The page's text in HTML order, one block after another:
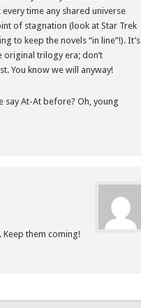
time any shared universe
of stagnation (look at Star Trek
to keep the novels “in line”!). It’s
original trilogy era; don’t
You know we will anyway!
say At-At before? Oh, young
Keep them coming!